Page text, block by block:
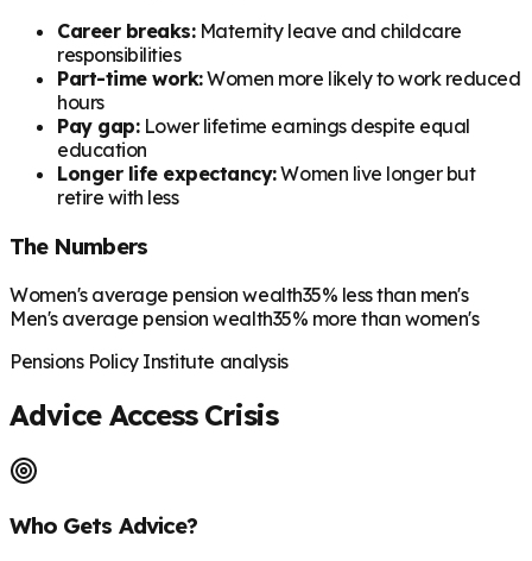
Career breaks:Maternity leave and childcare
responsibilities
Part-time work:Women more likely to work reduced
hours
Pay gap:Lower lifetime earnings despite equal
education
Longer life expectancy:Women live longer but
retire with less
The Numbers
Women's average pension wealth35% less than men's
Men's average pension wealth35% more than women's
Pensions Policy Institute analysis
Advice Access Crisis
Who Gets Advice?